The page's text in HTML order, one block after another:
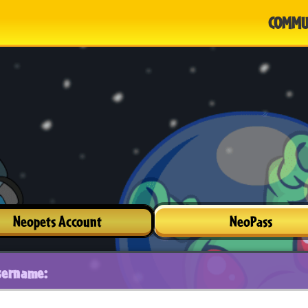
Neopets Account NeoPass